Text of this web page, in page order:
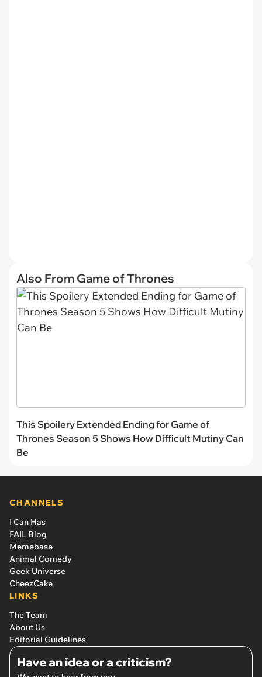
Also From Game of Thrones
This Spoilery Extended Ending for Game of
Thrones Season 5 Shows How Difficult Mutiny Can
Be
CHANNELS
I Can Has
FAIL Blog
Memebase
Animal Comedy
Geek Universe
CheezCake
LINKS
The Team
About Us
Editorial Guidelines
Have an idea or a criticism?